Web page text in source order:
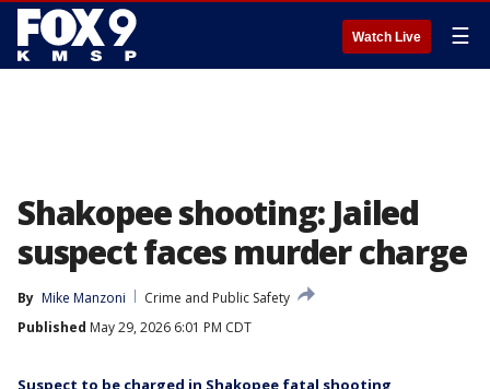
Watch Live ☰
Shakopee shooting: Jailed
suspect faces murder charge
By Mike Manzoni
Crime and Public Safety
Published May 29, 2026 6:01 PM CDT
Suspect to be charged in Shakopee fatal shooting